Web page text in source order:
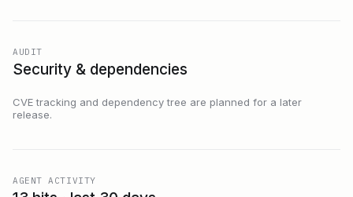
AUDIT
Security & dependencies
CVE tracking and dependency tree are planned for a later
release.
AGENT ACTIVITY